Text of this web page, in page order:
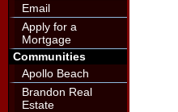
Email
Apply for a
Mortgage
Communities
Apollo Beach
Brandon Real
Estate